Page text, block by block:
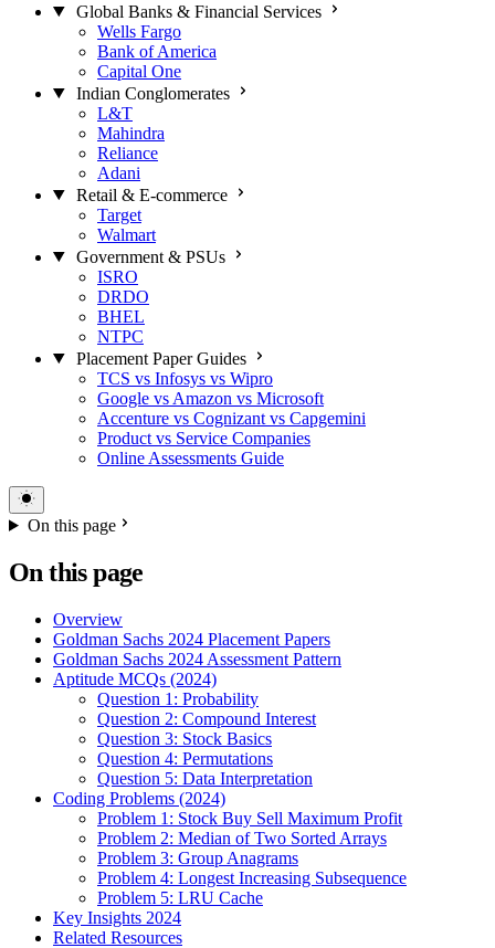
Global Banks & Financial Services
Wells Fargo
Bank of America
Capital One
Indian Conglomerates
L&T
Mahindra
Reliance
Adani
Retail & E-commerce
Target
Walmart
Government & PSUs
ISRO
DRDO
BHEL
NTPC
Placement Paper Guides
TCS vs Infosys vs Wipro
Google vs Amazon vs Microsoft
Accenture vs Cognizant vs Capgemini
Product vs Service Companies
Online Assessments Guide
On this page
On this page
Overview
Goldman Sachs 2024 Placement Papers
Goldman Sachs 2024 Assessment Pattern
Aptitude MCQs (2024)
Question 1: Probability
Question 2: Compound Interest
Question 3: Stock Basics
Question 4: Permutations
Question 5: Data Interpretation
Coding Problems (2024)
Problem 1: Stock Buy Sell Maximum Profit
Problem 2: Median of Two Sorted Arrays
Problem 3: Group Anagrams
Problem 4: Longest Increasing Subsequence
Problem 5: LRU Cache
Key Insights 2024
Related Resources